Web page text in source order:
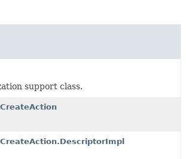
support class.